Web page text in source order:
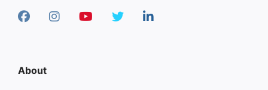
About